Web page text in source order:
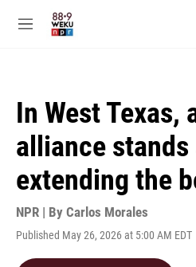
M
In West Texas,
alliance
extending the
NPR | By Carlos Morales
Published May 26, 2026 at 5:00 AM EDT